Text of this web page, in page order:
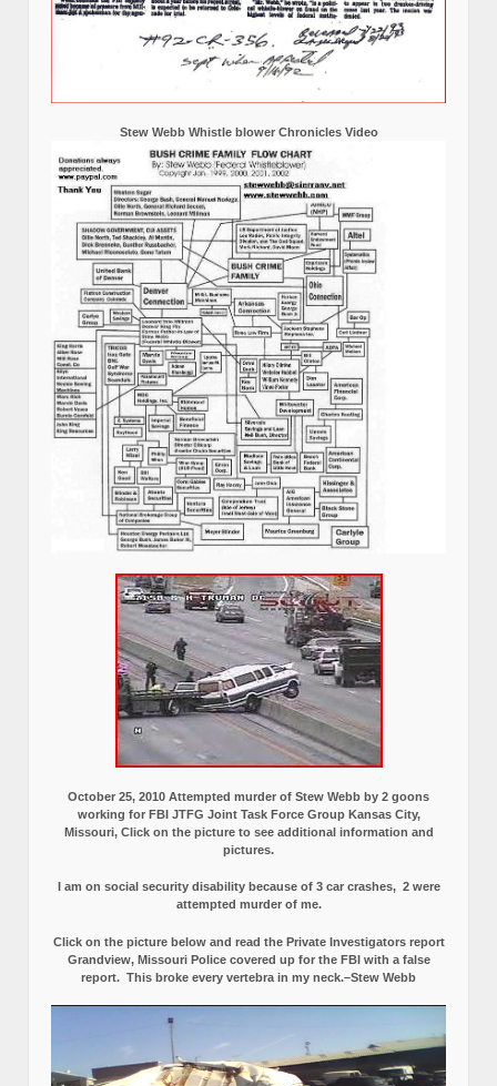
Stew Webb Whistle blower Chronicles Video
October 25, 2010 Attempted murder of Stew Webb by 2 goons
working for FBI JTFG Joint Task Force Group Kansas City,
Missouri, Click on the picture to see additional information and
pictures.
I am on social security disability because of 3 car crashes, 2 were
attempted murder of me.
Click on the picture below and read the Private Investigators report
Grandview, Missouri Police covered up for the FBI with a false
report. This broke every vertebra in my neck.–Stew Webb